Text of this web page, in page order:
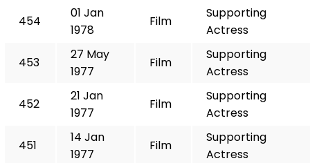
454
01 Jan
1978
Film
Supporting
Actress
453
27 May
1977
Film
Supporting
Actress
452
21 Jan
1977
Film
Supporting
Actress
451
14 Jan
1977
Film
Supporting
Actress